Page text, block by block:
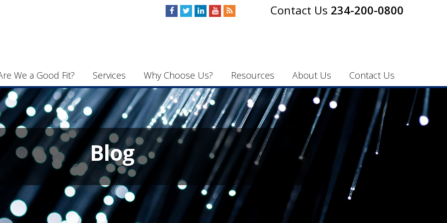
234-200-0800
We a Good Fit? Services Why Choose Us? Resources About Us Contact Us
Blog